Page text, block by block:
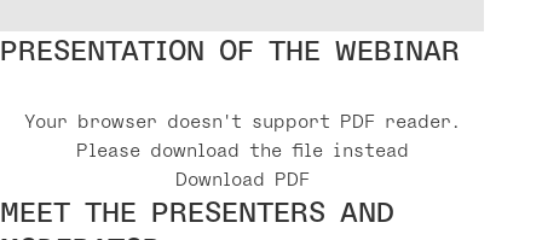
PRESENTATION OF THE WEBINAR
Your browser doesn't support PDF reader.
Please download the file instead
Download PDF
MEET THE PRESENTERS AND